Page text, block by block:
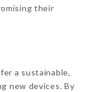
their
a sustainable,
new devices. By